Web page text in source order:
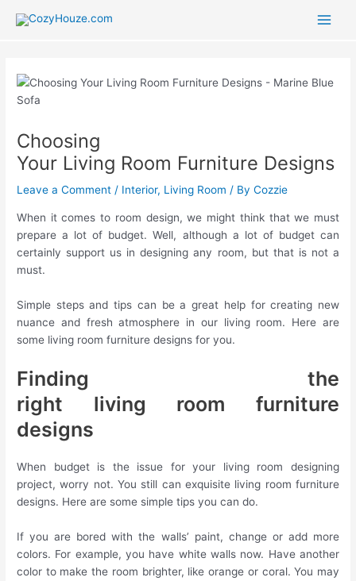
Choosing
Your Living Room Furniture Designs
Leave a Comment / Interior, Living Room / ByCozzie
When it comes to room design, we might think that we must
prepare a lot of budget. Well, although a lot of budget can
certainly support us in designing any room, but that is not a
must.
Simple steps and tips can be a great help for creating new
nuance and fresh atmosphere in our living room. Here are
some living room furniture designs for you.
Finding the
right living room furniture
designs
When budget is the issue for your living room designing
project, worry not. You still can exquisite living room furniture
designs. Here are some simple tips you can do.
If you are bored with the walls’ paint, change or add more
colors. For example, you have white walls now. Have another
color to make the room brighter, like orange or coral. You may